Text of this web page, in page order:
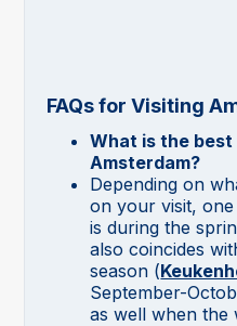
FAQs for Visiting
What is the
Amsterdam?
Depending on
on your visit,
is during the
also coincides
season (
September-
as well when the